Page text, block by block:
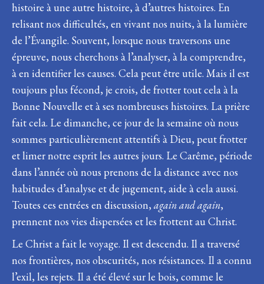
histoire à une autre histoire, à d’autres histoires. En
relisant nos difficultés, en vivant nos nuits, à la lumière
de l’Évangile. Souvent, lorsque nous traversons une
épreuve, nous cherchons à l’analyser, à la comprendre,
à en identifier les causes. Cela peut être utile. Mais il est
toujours plus fécond, je crois, de frotter tout cela à la
Bonne Nouvelle et à ses nombreuses histoires. La prière
fait cela. Le dimanche, ce jour de la semaine où nous
sommes particulièrement attentifs à Dieu, peut frotter
et limer notre esprit les autres jours. Le Carême, période
dans l’année où nous prenons de la distance avec nos
habitudes d’analyse et de jugement, aide à cela aussi.
Toutes ces entrées en discussion, again and again,
prennent nos vies dispersées et les frottent au Christ.
Le Christ a fait le voyage. Il est descendu. Il a traversé
nos frontières, nos obscurités, nos résistances. Il a connu
l’exil, les rejets. Il a été élevé sur le bois, comme le